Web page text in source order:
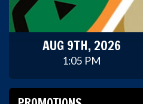
AUG 9TH, 2026
1:05 PM